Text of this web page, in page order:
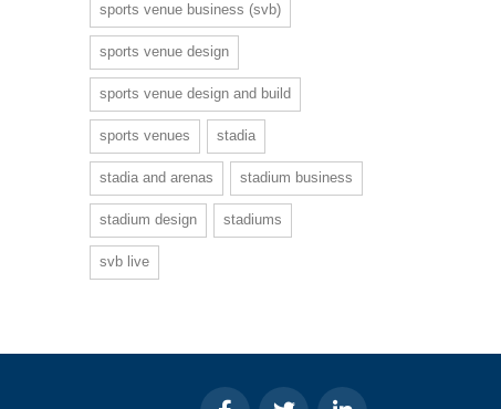
sports venue business (svb)
sports venue design
sports venue design and build
sports venues stadia
stadia and arenas stadium business
stadium design stadiums
svb live